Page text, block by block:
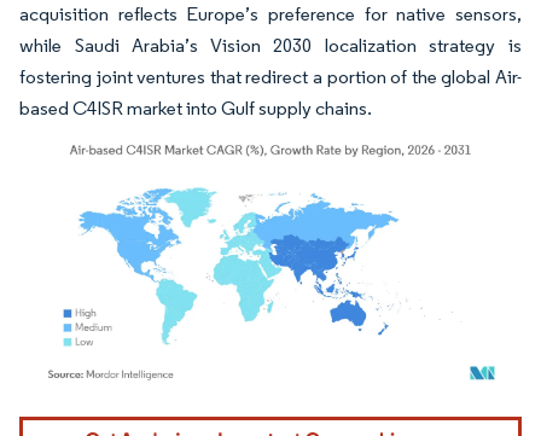
acquisition reflects Europe’s preference for native sensors,
while Saudi Arabia’s Vision 2030 localization strategy is
fostering joint ventures that redirect a portion of the global Air-
based C4ISR market into Gulf supply chains.
Image © Mordor Intelligence. Reuse requires attribution under CC BY 4.0.